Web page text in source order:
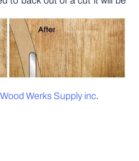
Wood Werks Supply inc.